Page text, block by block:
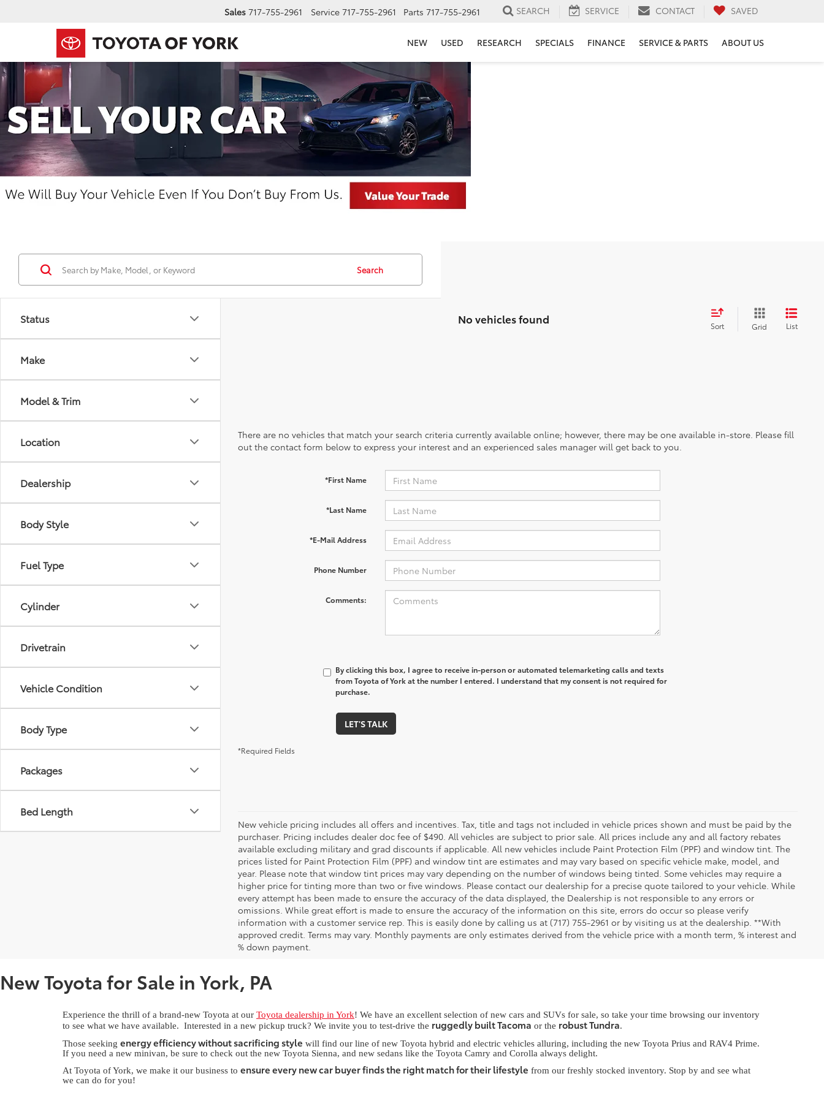
Sales 717-755-2961 Service 717-755-2961 Parts 717-755-2961 SEARCH SERVICE CONTACT SAVED
NEW USED RESEARCH SPECIALS FINANCE SERVICE & PARTS ABOUT US
Status
Make
Model & Trim
Location
Dealership
Body Style
Fuel Type
Cylinder
Drivetrain
Vehicle Condition
Body Type
Packages
Bed Length
Search
No vehicles found Sort Grid List
There are no vehicles that match your search criteria currently available online; however, there may be one available in-store. Please fill
out the contact form below to express your interest and an experienced sales manager will get back to you.
*First Name
*Last Name
*E-Mail Address
Phone Number
Comments:
By clicking this box, I agree to receive in-person or automated telemarketing calls and texts
from Toyota of York at the number I entered. I understand that my consent is not required for
purchase.
LET'S TALK
*Required Fields
New vehicle pricing includes all offers and incentives. Tax, title and tags not included in vehicle prices shown and must be paid by the
purchaser. Pricing includes dealer doc fee of $490. All vehicles are subject to prior sale. All prices include any and all factory rebates
available excluding military and grad discounts if applicable. All new vehicles include Paint Protection Film (PPF) and window tint. The
prices listed for Paint Protection Film (PPF) and window tint are estimates and may vary based on specific vehicle make, model, and
year. Please note that window tint prices may vary depending on the number of windows being tinted. Some vehicles may require a
higher price for tinting more than two or five windows. Please contact our dealership for a precise quote tailored to your vehicle. While
every attempt has been made to ensure the accuracy of the data displayed, the Dealership is not responsible to any errors or
omissions. While great effort is made to ensure the accuracy of the information on this site, errors do occur so please verify
information with a customer service rep. This is easily done by calling us at (717) 755-2961 or by visiting us at the dealership. **With
approved credit. Terms may vary. Monthly payments are only estimates derived from the vehicle price with a month term, % interest and
% down payment.
New Toyota for Sale in York, PA
Experience the thrill of a brand-new Toyota at our Toyota dealership in York! We have an excellent selection of new cars and SUVs for sale, so take your time browsing our inventory
to see what we have available. Interested in a new pickup truck? We invite you to test-drive the ruggedly built Tacoma or the robust Tundra.
Those seeking energy efficiency without sacrificing style will find our line of new Toyota hybrid and electric vehicles alluring, including the new Toyota Prius and RAV4 Prime.
If you need a new minivan, be sure to check out the new Toyota Sienna, and new sedans like the Toyota Camry and Corolla always delight.
At Toyota of York, we make it our business to ensure every new car buyer finds the right match for their lifestyle from our freshly stocked inventory. Stop by and see what
we can do for you!